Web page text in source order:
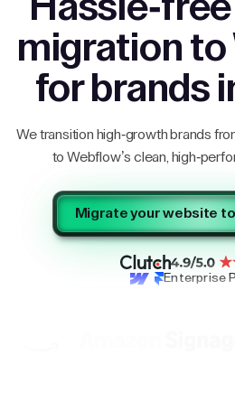
migration
for brands
We transition high-growth brands
to Webflow’s clean, high-
Migrate your website
Enterprise